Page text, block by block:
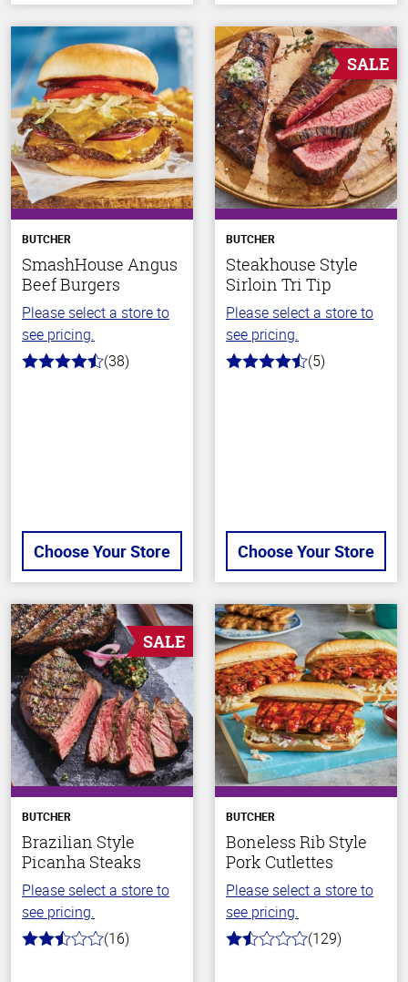
BUTCHER
SmashHouse Angus
Beef Burgers
Please select a store to
see pricing.
4.8
(38)
Choose Your Store
SALE
BUTCHER
Steakhouse Style
Sirloin Tri Tip
Please select a store to
see pricing.
4.6
(5)
Choose Your Store
SALE
BUTCHER
Brazilian Style
Picanha Steaks
Please select a store to
see pricing.
2.9
(16)
BUTCHER
Boneless Rib Style
Pork Cutlettes
Please select a store to
see pricing.
1.6
(129)